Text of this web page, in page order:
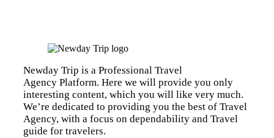
Newday Trip is a Professional Travel
Agency Platform. Here we will provide you only
interesting content, which you will like very much.
We’re dedicated to providing you the best of Travel
Agency, with a focus on dependability and Travel
guide for travelers.